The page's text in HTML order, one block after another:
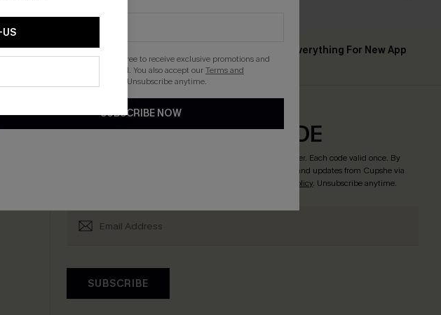
US
Text For 25% Off ￡50+
Up to 15% Off Everything For New App
Users
SUBSCRIBE & GET CODE
! *One code per order. Each code valid once. By
clicking this button, you agree to receive exclusive promotions and updates from Cupshe via
Privacy Policy. Unsubscribe anytime.
SUBSCRIBE
By clicking this button, you agree to receive exclusive promotions and
updates from Cupshe via email. You also accept ourTerms and
. Unsubscribe anytime.
SUBSCRIBE NOW